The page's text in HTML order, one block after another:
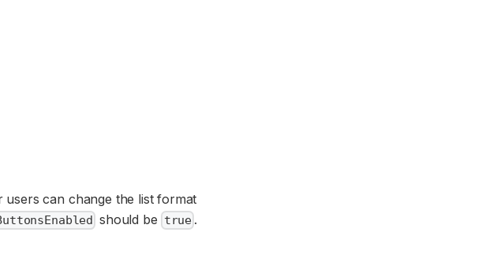
users can change the list format
should be true .